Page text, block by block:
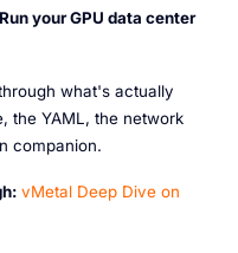
your GPU data center
what's actually
the YAML, the network
companion.
vMetal Deep Dive on